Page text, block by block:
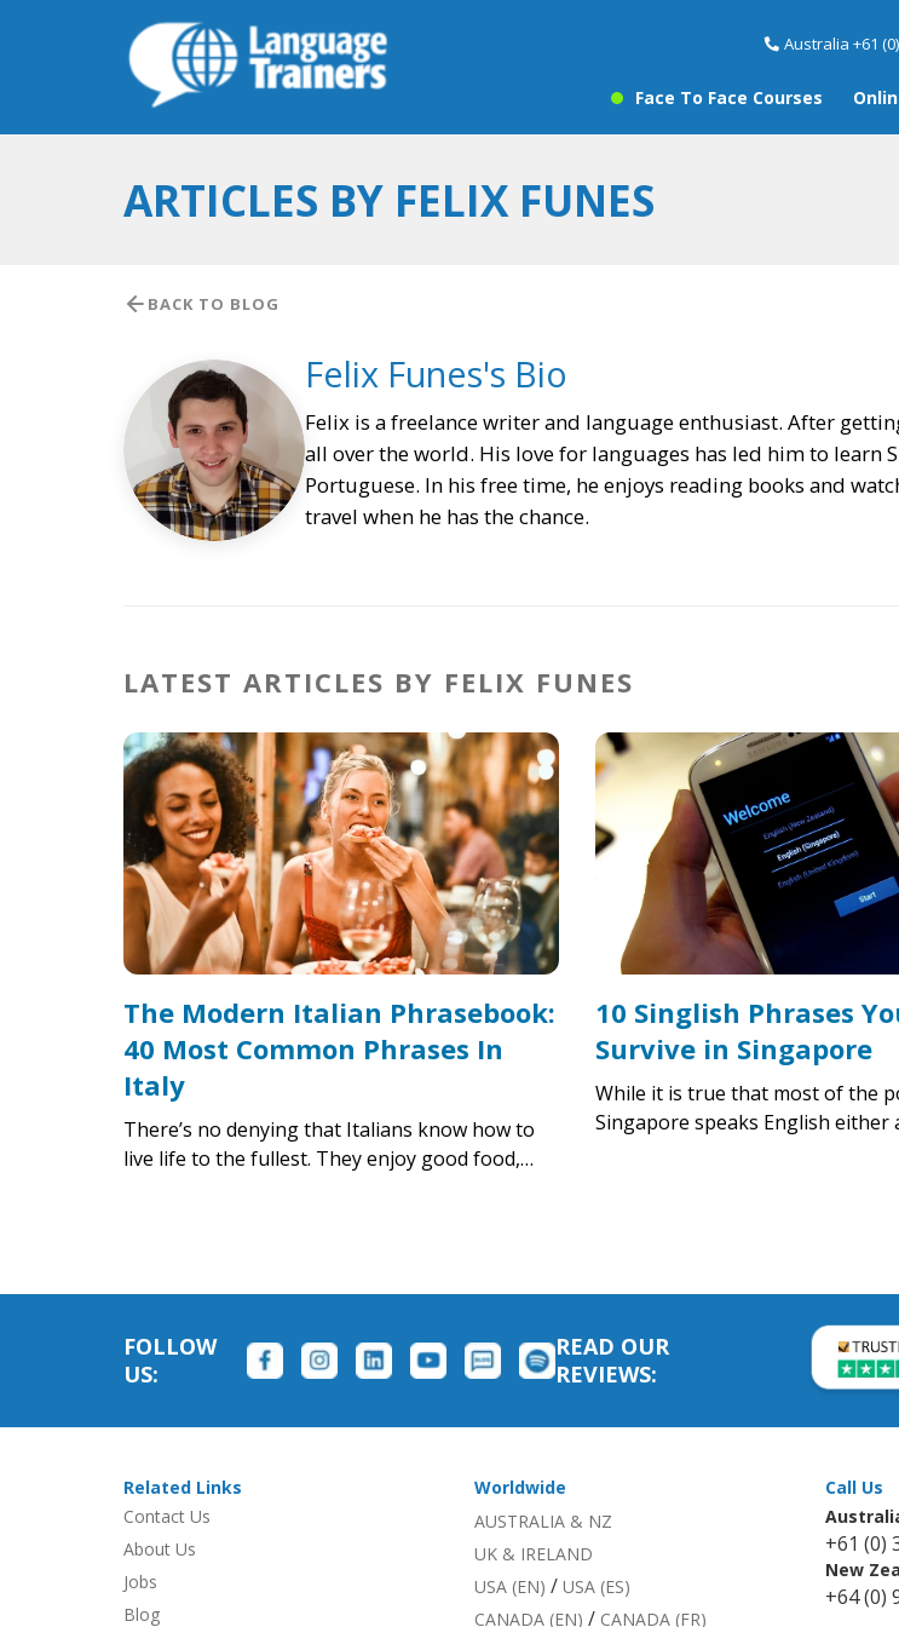
Australia +61
Face To Face Courses
ARTICLES BY FELIX FUNES
BACK TO BLOG
Felix Funes's Bio
Felix is a freelance writer and language enthusiast. After
all over the world. His love for languages has led him to learn
Portuguese. In his free time, he enjoys reading books and
travel when he has the chance.
LATEST ARTICLES BY FELIX FUNES
The Modern Italian Phrasebook:
40 Most Common Phrases In
Italy
There’s no denying that Italians know how to
live life to the fullest. They enjoy good food,…
10 Singlish Phrases
Survive in Singapore
While it is true that most of the
Singapore speaks English either
FOLLOW
US:
READ OUR
REVIEWS:
Related Links
Contact Us
About Us
Jobs
Blog
Worldwide
AUSTRALIA & NZ
UK & IRELAND
USA (EN) / USA (ES)
CANADA (EN) / CANADA (FR)
Call Us
+61 (0)
New
+64 (0)